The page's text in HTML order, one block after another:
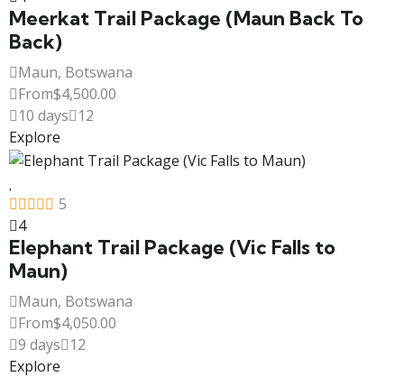
Meerkat Trail Package (Maun Back To
Back)
Maun, Botswana
From$4,500.00
10 days 12
Explore
5
4
Elephant Trail Package (Vic Falls to
Maun)
Maun, Botswana
From$4,050.00
9 days 12
Explore